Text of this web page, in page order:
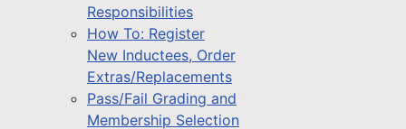
Responsibilities
How To: Register
New Inductees, Order
Extras/Replacements
Pass/Fail Grading and
Membership Selection